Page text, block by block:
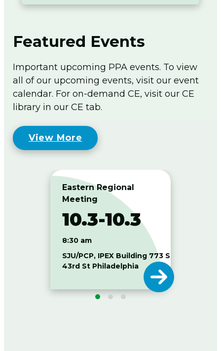
Featured Events
Important upcoming PPA events. To view
all of our upcoming events, visit our event
calendar. For on-demand CE, visit our CE
library in our CE tab.
View More
Eastern Regional
Meeting
10.3-10.3
8:30 am
SJU/PCP, IPEX Building 773 S
43rd St Philadelphia